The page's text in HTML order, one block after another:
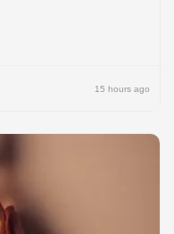
15 hours ago